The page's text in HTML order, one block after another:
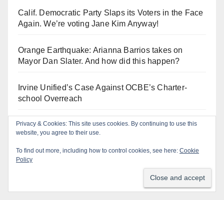
Calif. Democratic Party Slaps its Voters in the Face
Again. We’re voting Jane Kim Anyway!
Orange Earthquake: Arianna Barrios takes on
Mayor Dan Slater. And how did this happen?
Irvine Unified’s Case Against OCBE’s Charter-
school Overreach
See “American Pachuco: the Legend of Luis
Valdez” – Wednesday 7/29 at The Block!
De-FLOCK Anaheim – it’s in our CHARTER!
Privacy & Cookies: This site uses cookies. By continuing to use this
website, you agree to their use.
To find out more, including how to control cookies, see here: Cookie
Policy